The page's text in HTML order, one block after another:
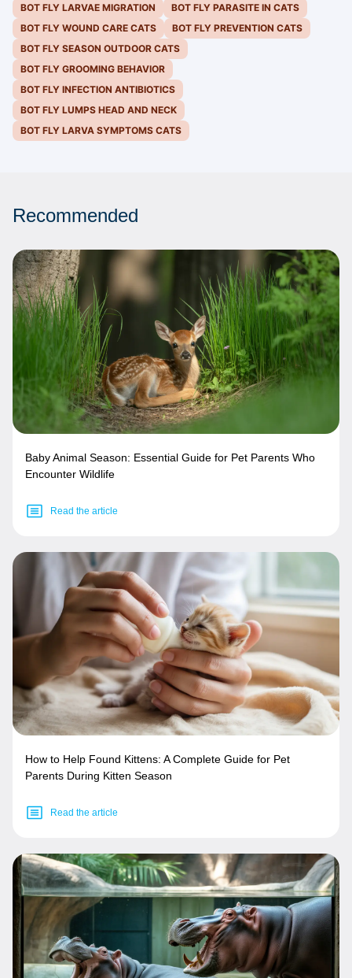
BOT FLY LARVAE MIGRATION
BOT FLY PARASITE IN CATS
BOT FLY WOUND CARE CATS
BOT FLY PREVENTION CATS
BOT FLY SEASON OUTDOOR CATS
BOT FLY GROOMING BEHAVIOR
BOT FLY INFECTION ANTIBIOTICS
BOT FLY LUMPS HEAD AND NECK
BOT FLY LARVA SYMPTOMS CATS
Recommended
Baby Animal Season: Essential Guide for Pet Parents Who
Encounter Wildlife
Read the article
How to Help Found Kittens: A Complete Guide for Pet
Parents During Kitten Season
Read the article